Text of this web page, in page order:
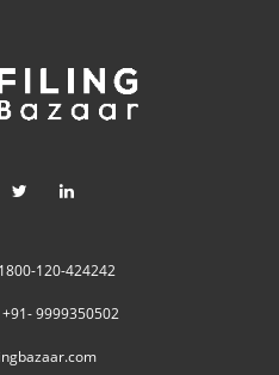
1800-120-424242
+91- 9999350502